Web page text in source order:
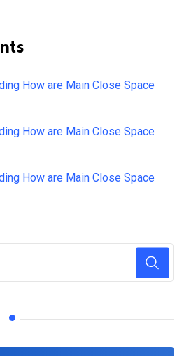
How are Main Close Space
How are Main Close Space
How are Main Close Space